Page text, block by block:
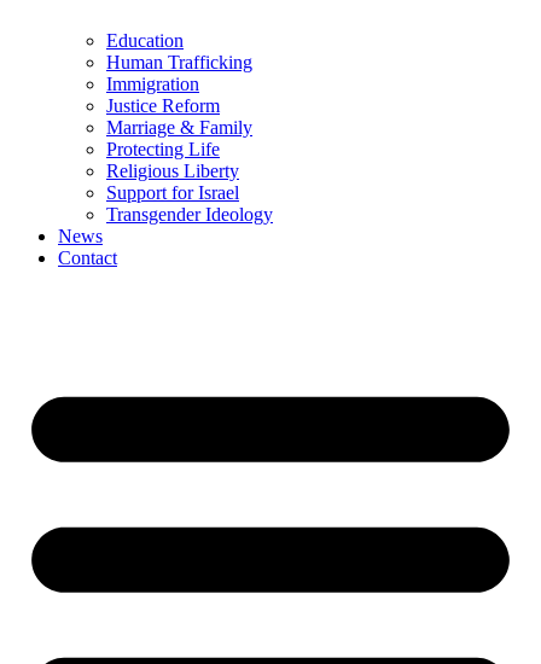
Education
Human Trafficking
Immigration
Justice Reform
Marriage & Family
Protecting Life
Religious Liberty
Support for Israel
Transgender Ideology
News
Contact